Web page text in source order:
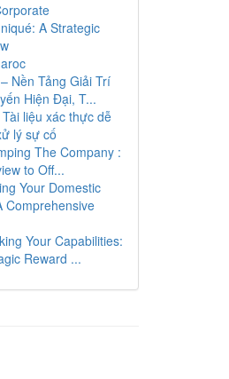
A Strategic
Nền Tảng Giải Trí
Hiện Đại, T...
liệu xác thực dễ
lý sự cố
The Company :
to Off...
Your Domestic
Comprehensive
Your Capabilities:
Reward ...